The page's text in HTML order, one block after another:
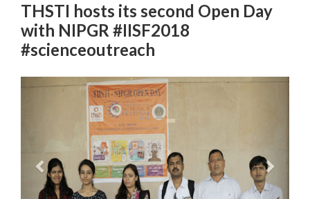
THSTI hosts its second Open Day
with NIPGR #IISF2018
#scienceoutreach
Previous Next